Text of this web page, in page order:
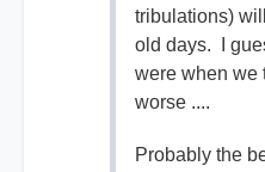
tribulations)
old days. I
were when we
worse ....
Probably the